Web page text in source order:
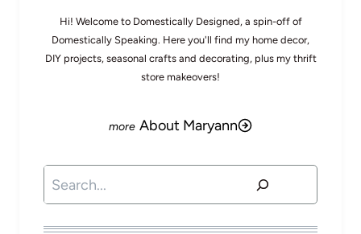
Hi! Welcome to Domestically Designed, a spin-off of
Domestically Speaking. Here you'll find my home decor,
DIY projects, seasonal crafts and decorating, plus my thrift
store makeovers!
About Maryann
Search